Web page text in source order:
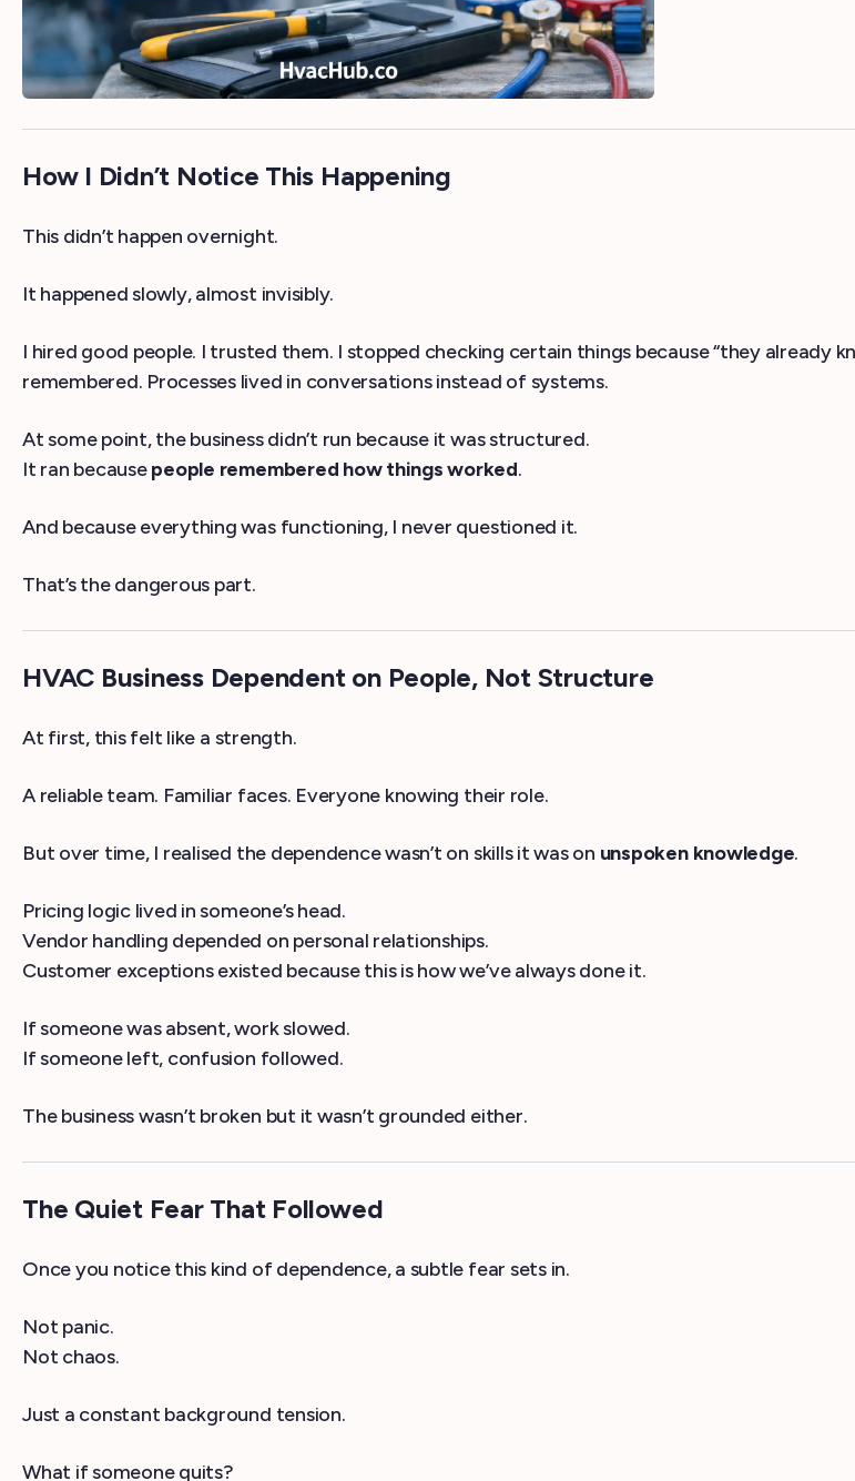
How I Didn’t Notice This Happening
This didn’t happen overnight.
It happened slowly, almost invisibly.
I hired good people. I trusted them. I stopped checking certain things because “they already
remembered. Processes lived in conversations instead of systems.
At some point, the business didn’t run because it was structured.
It ran becausepeople remembered how things worked.
And because everything was functioning, I never questioned it.
That’s the dangerous part.
HVAC Business Dependent on People, Not Structure
At first, this felt like a strength.
A reliable team. Familiar faces. Everyone knowing their role.
But over time, I realised the dependence wasn’t on skills it was on unspoken knowledge.
Pricing logic lived in someone’s head.
Vendor handling depended on personal relationships.
Customer exceptions existed because this is how we’ve always done it.
If someone was absent, work slowed.
If someone left, confusion followed.
The business wasn’t broken but it wasn’t grounded either.
The Quiet Fear That Followed
Once you notice this kind of dependence, a subtle fear sets in.
Not panic.
Not chaos.
Just a constant background tension.
What if someone quits?